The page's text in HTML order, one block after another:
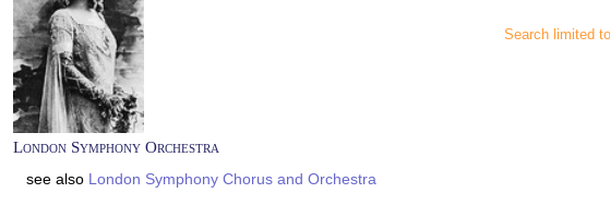
Search limited to
London Symphony Orchestra
see also London Symphony Chorus and Orchestra